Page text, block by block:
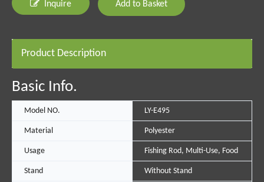
Inquire Add to Basket
Product Description
Basic Info.
Model NO. LY-E495
Material Polyester
Usage Fishing Rod, Multi-Use, Food
Stand Without Stand